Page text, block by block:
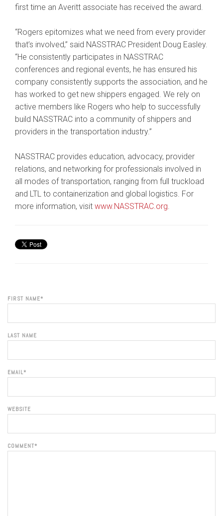
first time an Averitt associate has received the award.
“Rogers epitomizes what we need from every provider
that’s involved,” said NASSTRAC President Doug Easley.
“He consistently participates in NASSTRAC
conferences and regional events, he has ensured his
company consistently supports the association, and he
has worked to get new shippers engaged. We rely on
active members like Rogers who help to successfully
build NASSTRAC into a community of shippers and
providers in the transportation industry.”
NASSTRAC provides education, advocacy, provider
relations, and networking for professionals involved in
all modes of transportation, ranging from full truckload
and LTL to containerization and global logistics. For
more information, visit www.NASSTRAC.org.
FIRST NAME*
LAST NAME
EMAIL*
WEBSITE
COMMENT*